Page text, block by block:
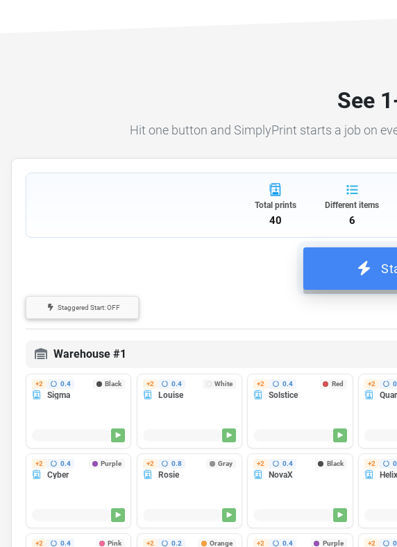
See
Hit one button and SimplyPrint starts a job on
Total prints
40
Different items
6
Staggered Start: OFF
Power draw issues at startup?
caps how many printers heat up at
wall outlet.
Warehouse #1
+2
Sigma
+2
Louise
+2
Solstice
+2
+2 +2 +2 +2